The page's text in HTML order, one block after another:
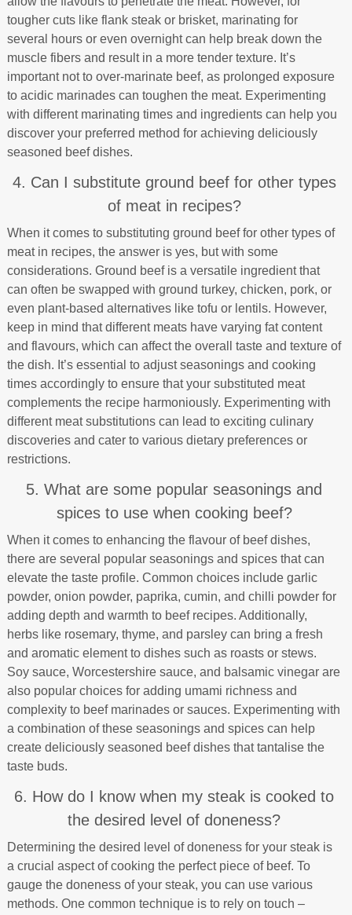
tougher cuts like flank steak or brisket, marinating for
several hours or even overnight can help break down the
muscle fibers and result in a more tender texture. It’s
important not to over-marinate beef, as prolonged exposure
to acidic marinades can toughen the meat. Experimenting
with different marinating times and ingredients can help you
discover your preferred method for achieving deliciously
seasoned beef dishes.
4. Can I substitute ground beef for other types
of meat in recipes?
When it comes to substituting ground beef for other types of
meat in recipes, the answer is yes, but with some
considerations. Ground beef is a versatile ingredient that
can often be swapped with ground turkey, chicken, pork, or
even plant-based alternatives like tofu or lentils. However,
keep in mind that different meats have varying fat content
and flavours, which can affect the overall taste and texture of
the dish. It’s essential to adjust seasonings and cooking
times accordingly to ensure that your substituted meat
complements the recipe harmoniously. Experimenting with
different meat substitutions can lead to exciting culinary
discoveries and cater to various dietary preferences or
restrictions.
5. What are some popular seasonings and
spices to use when cooking beef?
When it comes to enhancing the flavour of beef dishes,
there are several popular seasonings and spices that can
elevate the taste profile. Common choices include garlic
powder, onion powder, paprika, cumin, and chilli powder for
adding depth and warmth to beef recipes. Additionally,
herbs like rosemary, thyme, and parsley can bring a fresh
and aromatic element to dishes such as roasts or stews.
Soy sauce, Worcestershire sauce, and balsamic vinegar are
also popular choices for adding umami richness and
complexity to beef marinades or sauces. Experimenting with
a combination of these seasonings and spices can help
create deliciously seasoned beef dishes that tantalise the
taste buds.
6. How do I know when my steak is cooked to
the desired level of doneness?
Determining the desired level of doneness for your steak is
a crucial aspect of cooking the perfect piece of beef. To
gauge the doneness of your steak, you can use various
methods. One common technique is to rely on touch –